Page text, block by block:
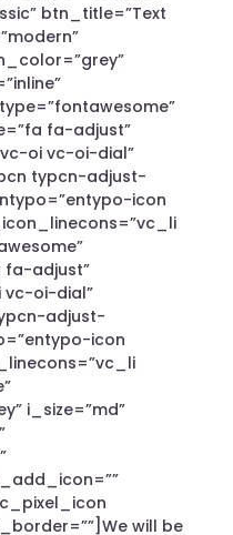
btn_title=”Text
fa-adjust”
oi vc-oi-dial”
typcn-adjust-
icon
adjust”
vc-oi-dial”
adjust-
icon
i_size=”md”
will be